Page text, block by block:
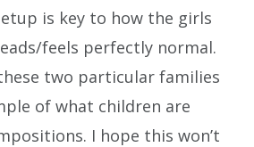
is key to how the girls
feels perfectly normal.
two particular families
of what children are
I hope this won’t